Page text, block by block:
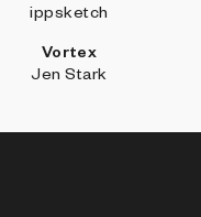
ippsketch
Vortex
Jen Stark